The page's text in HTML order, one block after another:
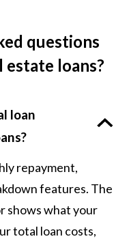
questions
loans?
loan
repayment,
features. The
shows what your
total loan costs,